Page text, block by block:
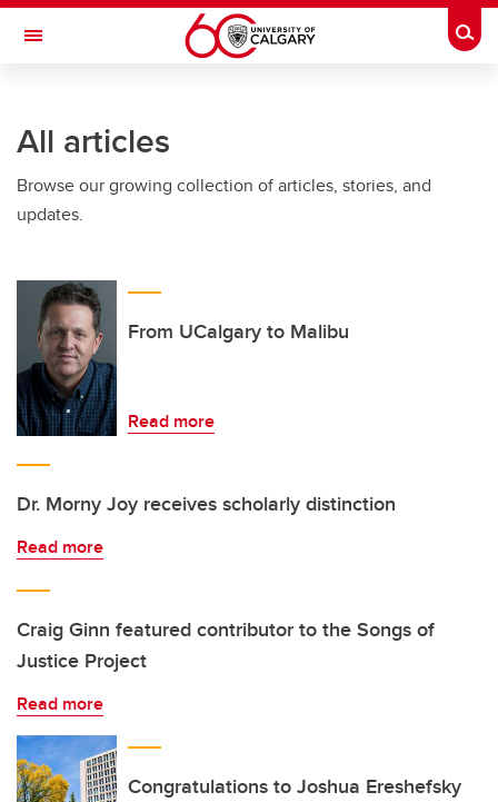
Skip to main content
Toggle Navigation
All articles
Browse our growing collection of articles, stories, and
updates.
From UCalgary to Malibu
Read more
Dr. Morny Joy receives scholarly distinction
Read more
Craig Ginn featured contributor to the Songs of
Justice Project
Read more
Congratulations to Joshua Ereshefsky